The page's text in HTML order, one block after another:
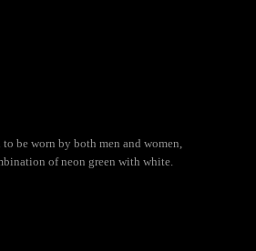
be worn by both men and women,
of neon green with white.